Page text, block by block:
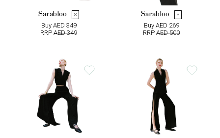
Sarabloo S
Buy AED 349
RRP AED 349
Sarabloo S
Buy AED 269
RRP AED 500